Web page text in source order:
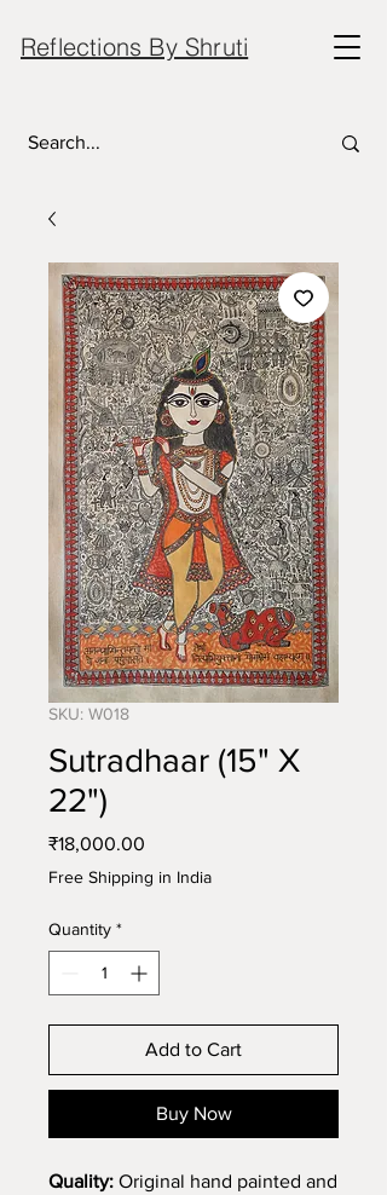
Reflections By Shruti
SKU: W018
Sutradhaar (15" X
22")
₹18,000.00
Free Shipping in India
Quantity *
Add to Cart
Buy Now
Quality: Original hand painted and